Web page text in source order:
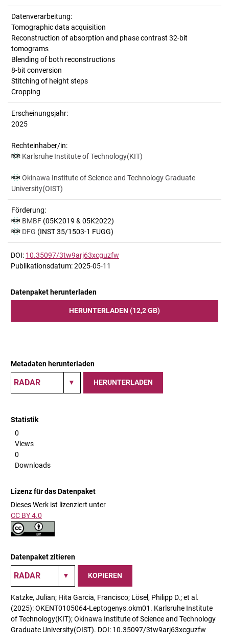
Datenverarbeitung:
Tomographic data acquisition
Reconstruction of absorption and phase contrast 32-bit
tomograms
Blending of both reconstructions
8-bit conversion
Stitching of height steps
Cropping
Erscheinungsjahr:
2025
Rechteinhaber/in:
Karlsruhe Institute of Technology(KIT)
Okinawa Institute of Science and Technology Graduate
University(OIST)
Förderung:
BMBF (05K2019 & 05K2022)
DFG (INST 35/1503-1 FUGG)
DOI: 10.35097/3tw9arj63xcguzfw
Publikationsdatum: 2025-05-11
Datenpaket herunterladen
HERUNTERLADEN (12,2 GB)
Metadaten herunterladen
HERUNTERLADEN
Statistik
0
Views
0
Downloads
Lizenz für das Datenpaket
Dieses Werk ist lizenziert unter
CC BY 4.0
Datenpaket zitieren
KOPIEREN
Katzke, Julian; Hita Garcia, Francisco; Lösel, Philipp D.; et al.
(2025): OKENT0105064-Leptogenys.okm01. Karlsruhe Institute
of Technology(KIT); Okinawa Institute of Science and Technology
Graduate University(OIST). DOI: 10.35097/3tw9arj63xcguzfw